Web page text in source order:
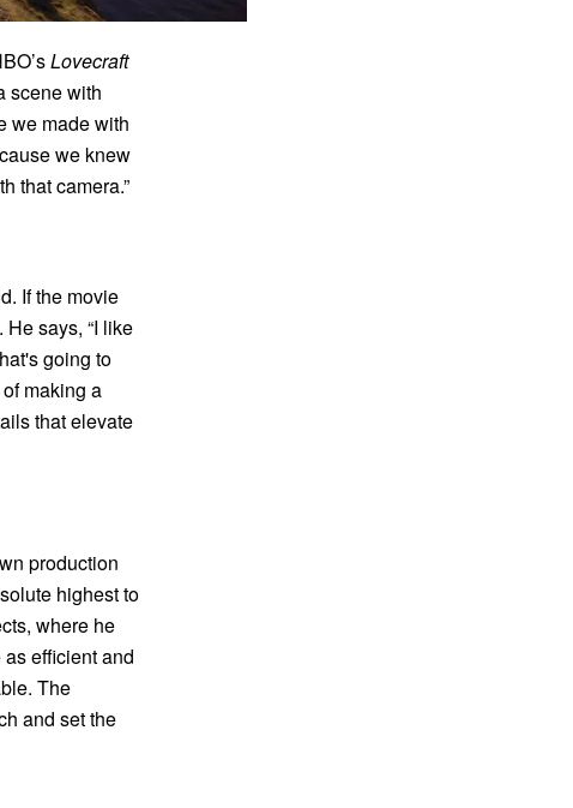
Lovecraft
scene with
we made with
we knew
that camera.”
If the movie
says, “I like
going to
making a
that elevate
production
highest to
where he
efficient and
The
and set the